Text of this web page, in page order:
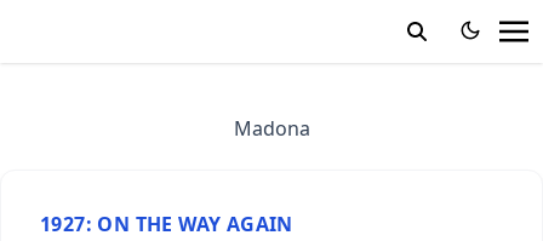
Madona
1927: ON THE WAY AGAIN